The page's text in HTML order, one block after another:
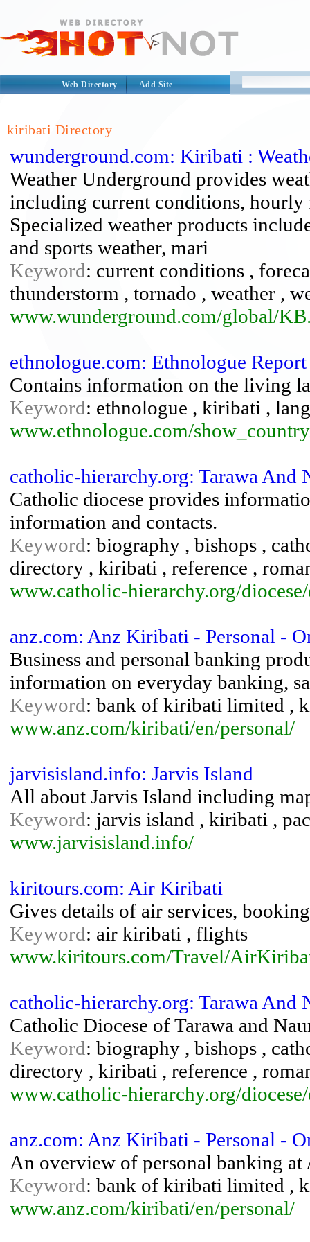
Web Directory Add Site
kiribati Directory
wunderground.com: Kiribati :
Weather Underground provides
including current conditions, hourly
Specialized weather products
and sports weather, mari
Keyword: current conditions ,
thunderstorm , tornado , weather ,
www.wunderground.com/global/
ethnologue.com: Ethnologue
Contains information on the living
Keyword: ethnologue , kiribati ,
www.ethnologue.com/
catholic-hierarchy.org: Tarawa
Catholic diocese provides
information and contacts.
Keyword: biography , bishops ,
directory , kiribati , reference ,
www.catholic-hierarchy.org/
anz.com: Anz Kiribati - Personal -
Business and personal banking
information on everyday banking,
Keyword: bank of kiribati limited ,
www.anz.com/kiribati/en/personal/
jarvisisland.info: Jarvis Island
All about Jarvis Island including
Keyword: jarvis island , kiribati ,
www.jarvisisland.info/
kiritours.com: Air Kiribati
Gives details of air services,
Keyword: air kiribati , flights
www.kiritours.com/Travel/
catholic-hierarchy.org: Tarawa
Catholic Diocese of Tarawa and
Keyword: biography , bishops ,
directory , kiribati , reference ,
www.catholic-hierarchy.org/
anz.com: Anz Kiribati - Personal -
An overview of personal banking
Keyword: bank of kiribati limited ,
www.anz.com/kiribati/en/personal/